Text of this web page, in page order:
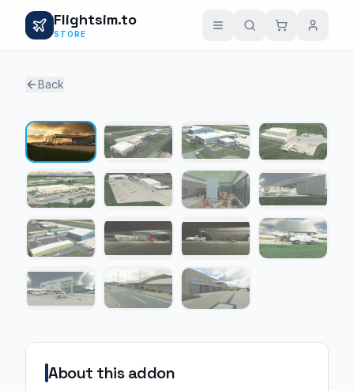
Flightsim.to
STORE
Back
About this addon